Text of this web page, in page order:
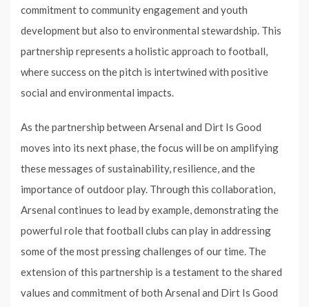
commitment to community engagement and youth
development but also to environmental stewardship. This
partnership represents a holistic approach to football,
where success on the pitch is intertwined with positive
social and environmental impacts.
As the partnership between Arsenal and Dirt Is Good
moves into its next phase, the focus will be on amplifying
these messages of sustainability, resilience, and the
importance of outdoor play. Through this collaboration,
Arsenal continues to lead by example, demonstrating the
powerful role that football clubs can play in addressing
some of the most pressing challenges of our time. The
extension of this partnership is a testament to the shared
values and commitment of both Arsenal and Dirt Is Good